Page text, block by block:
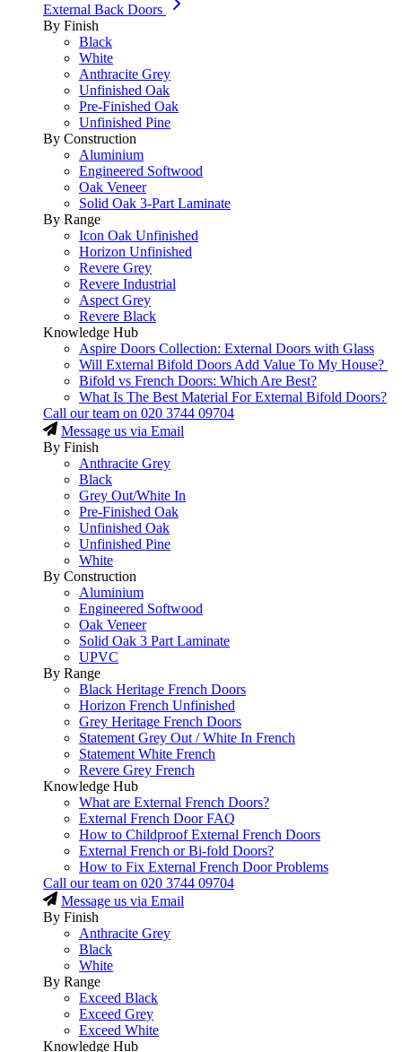
External Back Doors
By Finish
Black
White
Anthracite Grey
Unfinished Oak
Pre-Finished Oak
Unfinished Pine
By Construction
Aluminium
Engineered Softwood
Oak Veneer
Solid Oak 3-Part Laminate
By Range
Icon Oak Unfinished
Horizon Unfinished
Revere Grey
Revere Industrial
Aspect Grey
Revere Black
Knowledge Hub
Aspire Doors Collection: External Doors with Glass
Will External Bifold Doors Add Value To My House?
Bifold vs French Doors: Which Are Best?
What Is The Best Material For External Bifold Doors?
Call our team on 020 3744 09704
Message us via Email
By Finish
Anthracite Grey
Black
Grey Out/White In
Pre-Finished Oak
Unfinished Oak
Unfinished Pine
White
By Construction
Aluminium
Engineered Softwood
Oak Veneer
Solid Oak 3 Part Laminate
UPVC
By Range
Black Heritage French Doors
Horizon French Unfinished
Grey Heritage French Doors
Statement Grey Out / White In French
Statement White French
Revere Grey French
Knowledge Hub
What are External French Doors?
External French Door FAQ
How to Childproof External French Doors
External French or Bi-fold Doors?
How to Fix External French Door Problems
Call our team on 020 3744 09704
Message us via Email
By Finish
Anthracite Grey
Black
White
By Range
Exceed Black
Exceed Grey
Exceed White
Knowledge Hub